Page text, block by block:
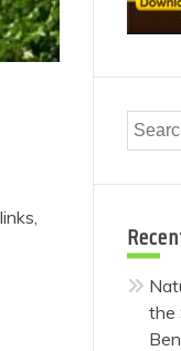
Search
for:
the